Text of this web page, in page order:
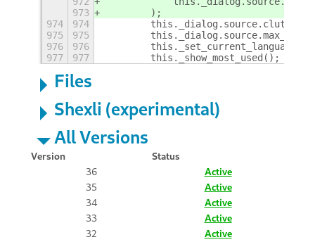
973
);
974
974
975
975
976
976
977
977
        this._show_most_used();
Files
Shexli (experimental)
All Versions
Version
Status
36
Active
35
Active
34
Active
33
Active
32
Active